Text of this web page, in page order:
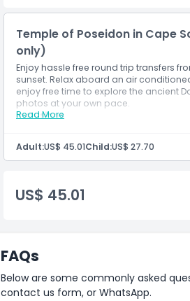
Things To Know
Location
Cancellation Policy
Temple of Poseidon in Cape
only)
Enjoy hassle free round trip transfers
sunset. Relax aboard an air
enjoy free time to explore the ancient
photos at your own pace.
Read More
Inclusions
Tour Start – Depart Athens and
Enjoy views of the Saronic Gulf
Arrive at Cape Sounion.
Explore the 5th-century BC
Return to Athens by coach.
Tour End – Conclude back at the
Note:Itinerary may change due to
Adult:US$ 45.01Child:US$ 27.70
US$ 45.01
FAQs
Below are some commonly asked
contact us form, or WhatsApp.